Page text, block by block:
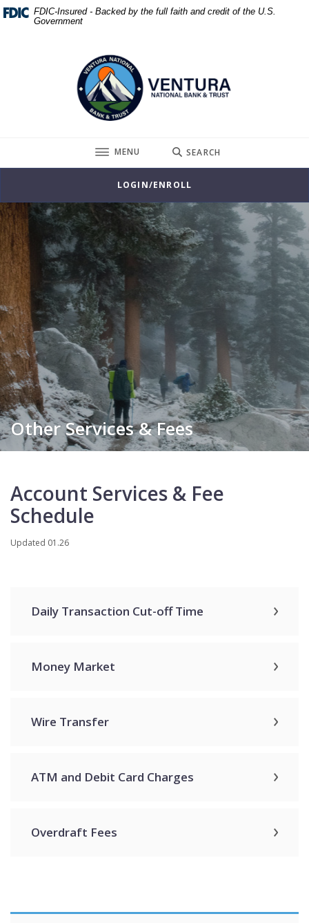
Home
Download
Acrobat
FDIC-Insured - Backed by the full faith and credit of the U.S.
Government
Ventura National Bank & Trust
TOGGLE
MENU SEARCH
LOGIN/ENROLL
Other Services & Fees
Account Services & Fee
Schedule
Updated 01.26
Daily Transaction Cut-off Time
Money Market
Wire Transfer
ATM and Debit Card Charges
Overdraft Fees